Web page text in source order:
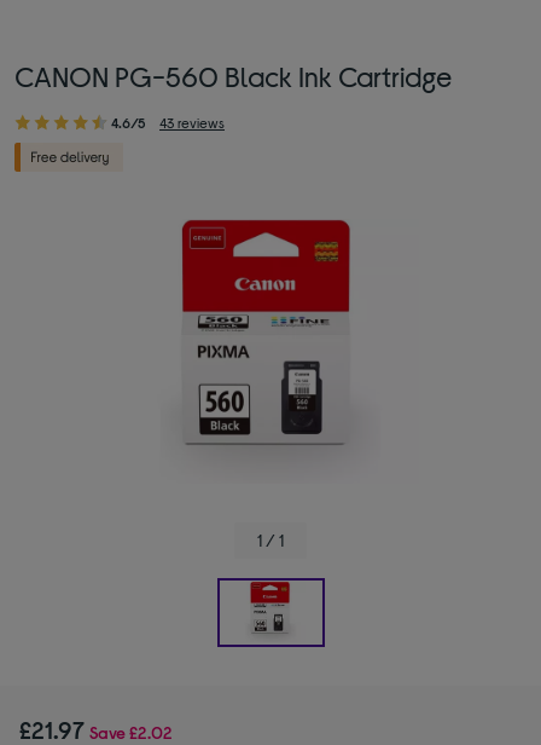
CANON PG-560 Black Ink Cartridge
4.6/5 43 reviews
1 / 1
£21.97 Save£2.02